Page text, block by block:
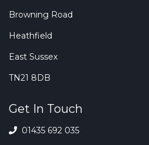
Browning Road
Heathfield
East Sussex
TN21 8DB
Get In Touch
01435 692 035